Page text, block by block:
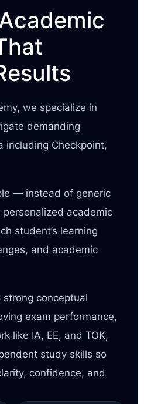
we specialize in
demanding
including Checkpoint,
— instead of generic
academic
student’s learning
and academic
conceptual
exam performance,
like IA, EE, and TOK,
study skills so
confidence, and